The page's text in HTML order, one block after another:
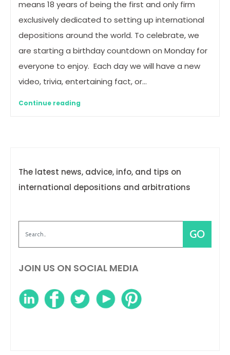
means 18 years of being the first and only firm
exclusively dedicated to setting up international
depositions around the world. To celebrate, we
are starting a birthday countdown on Monday for
everyone to enjoy. Each day we will have a new
video, trivia, entertaining fact, or…
Continue reading
The latest news, advice, info, and tips on
international depositions and arbitrations
JOIN US ON SOCIAL MEDIA